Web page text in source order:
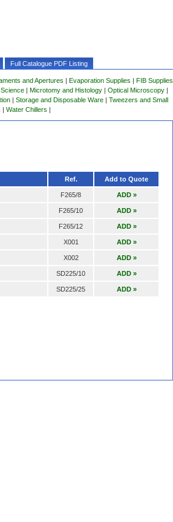
Full Catalogue PDF Listing
and Apertures | Evaporation Supplies | FIB Supplies
| Microtomy and Histology | Optical Microscopy |
| Storage and Disposable Ware| Tweezers and Small
| Water Chillers |
Ref. Add to Quote
F265/8 ADD »
F265/10 ADD »
F265/12 ADD »
X001 ADD »
X002 ADD »
SD225/10 ADD »
SD225/25 ADD »